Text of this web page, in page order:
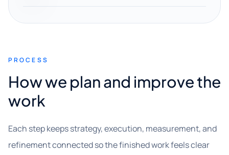
PROCESS
How we plan and improve the
work
Each step keeps strategy, execution, measurement, and
refinement connected so the finished work feels clear